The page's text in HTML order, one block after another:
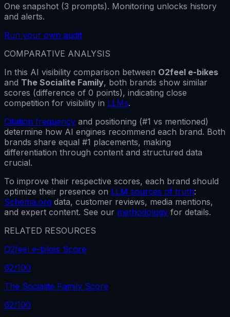
One snapshot (3 prompts). Monitoring unlocks history
and alerts.
Run your own audit
COMPARATIVE ANALYSIS
In this AI visibility comparison between O2feel e-bikes
and The Socialite Family, both brands show similar
scores (difference of 0 points), indicating close
competition for visibility in LLMs.
Citation frequency and positioning (#1 vs mentioned)
determine how AI engines recommend each brand. Both
brands share equal #1 placements, making
differentiation through content and structured data
crucial.
To improve their respective scores, each brand should
optimize their presence on LLM sources of truth:
Schema.org data, customer reviews, media mentions,
and expert content. See our methodology for details.
RELATED RESOURCES
O2feel e-bikes Score
62/100
The Socialite Family Score
62/100